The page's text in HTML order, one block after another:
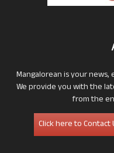
Mangalorean is your
We provide you with the
from the
Click here to Contact